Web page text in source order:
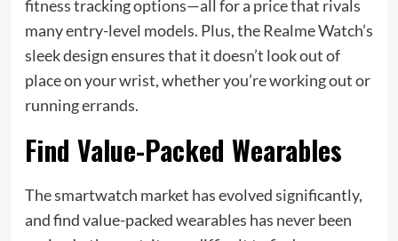
fitness tracking options—all for a price that rivals
many entry-level models. Plus, the Realme Watch’s
sleek design ensures that it doesn’t look out of
place on your wrist, whether you’re working out or
running errands.
Find Value-Packed Wearables
The smartwatch market has evolved significantly,
and find value-packed wearables has never been